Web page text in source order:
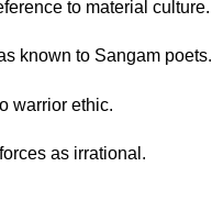
to material culture.
known to Sangam poets.
warrior ethic.
as irrational.